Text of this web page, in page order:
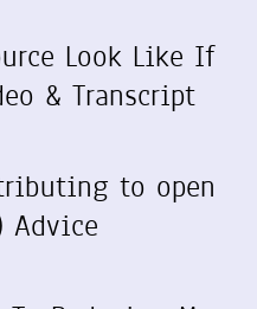
Look Like If
& Transcript
to open
Advice